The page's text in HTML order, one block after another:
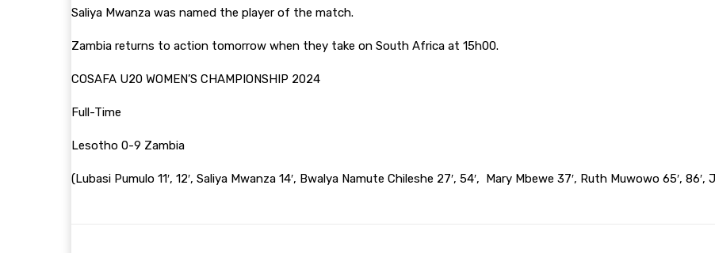
Saliya Mwanza was named the player of the match.
Zambia returns to action tomorrow when they take on South Africa at 15h00.
COSAFA U20 WOMEN’S CHAMPIONSHIP 2024
Full-Time
Lesotho 0-9 Zambia
(Lubasi Pumulo 11′, 12′, Saliya Mwanza 14′, Bwalya Namute Chileshe 27′, 54′, Mary Mbewe 37′, Ruth Muwowo 65′, 86′,